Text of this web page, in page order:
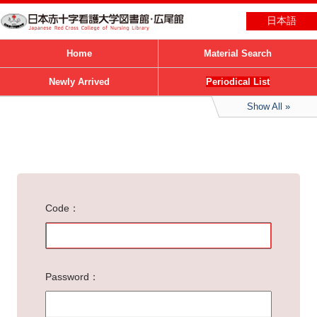
日本語
Home Material Search
Newly Arrived Periodical List
Show All
Code
Password